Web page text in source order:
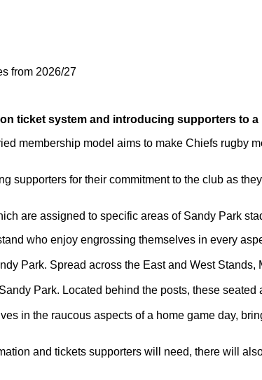
from 2026/27
ticket system and introducing supporters to a
membership model aims to make Chiefs rugby
supporters for their commitment to the club as
are assigned to specific areas of Sandy Park
who enjoy engrossing themselves in every
Park. Spread across the East and West
Park. Located behind the posts, these
in the raucous aspects of a home game day,
and tickets supporters will need, there will